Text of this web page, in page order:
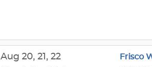
Frisco
Aug 20, 21, 22